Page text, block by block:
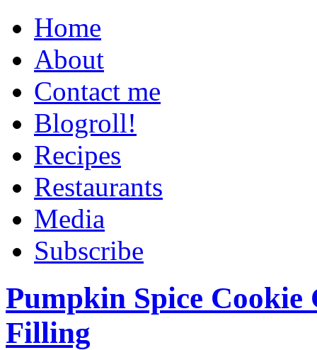
Home
About
Contact me
Blogroll!
Recipes
Restaurants
Media
Subscribe
Pumpkin Spice
Filling